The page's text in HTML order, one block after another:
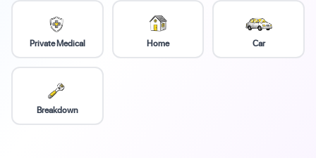
Private Medical Home Car
Breakdown